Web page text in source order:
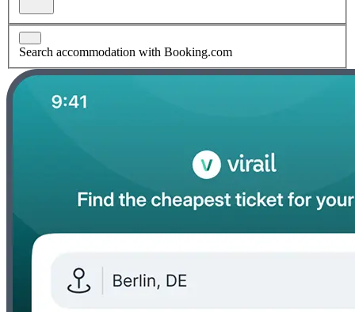
Search accommodation with Booking.com